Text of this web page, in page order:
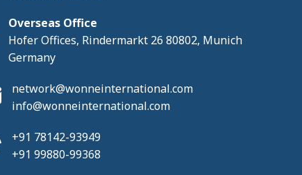
Overseas Office
Hofer Offices, Rindermarkt 26 80802, Munich
Germany
network@wonneinternational.com
info@wonneinternational.com
+91 78142-93949
+91 99880-99368